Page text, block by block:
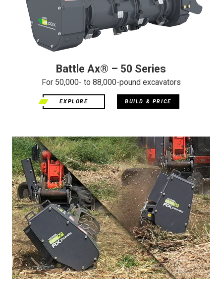
Battle Ax® – 50 Series
For 50,000- to 88,000-pound excavators
EXPLORE BUILD & PRICE